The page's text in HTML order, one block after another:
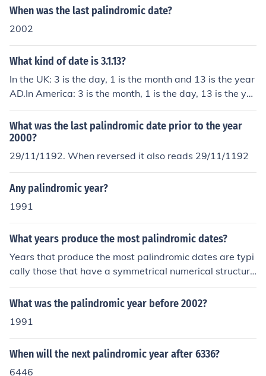
ds, such as 02/02/2020. Palindromic dates are consider
nces.
When was the last palindromic date?
2002
What kind of date is 3.1.13?
In the UK: 3 is the day, 1 is the month and 13 is the year
AD.In America: 3 is the month, 1 is the day, 13 is the ye
ar.
What was the last palindromic date prior to the year
2000?
29/11/1192. When reversed it also reads 29/11/1192
Any palindromic year?
1991
What years produce the most palindromic dates?
Years that produce the most palindromic dates are typi
cally those that have a symmetrical numerical structur
e, such as 1001, 1111, 1221, and so on. In the 21st cent
ury, the year 2022 is notable for its palindromic dates,
December 12 (12/12/2022). However, the most palindr
omic years are often those that can form multiple palind
romic combinations, such as 303, 505, and 909, depen
ding on the date format used. Overall, palindromic year
What was the palindromic year before 2002?
1991
When will the next palindromic year after 6336?
6446